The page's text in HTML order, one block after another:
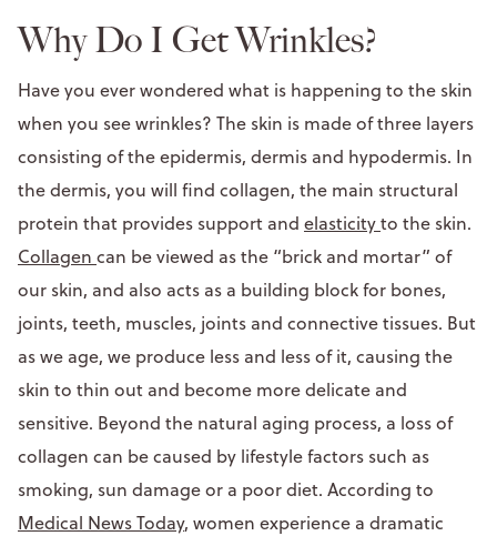
Why Do I Get Wrinkles?
Have you ever wondered what is happening to the skin
when you see wrinkles? The skin is made of three layers
consisting of the epidermis, dermis and hypodermis. In
the dermis, you will find collagen, the main structural
protein that provides support and elasticityto the skin.
Collagen can be viewed as the “brick and mortar” of
our skin, and also acts as a building block for bones,
joints, teeth, muscles, joints and connective tissues. But
as we age, we produce less and less of it, causing the
skin to thin out and become more delicate and
sensitive. Beyond the natural aging process, a loss of
collagen can be caused by lifestyle factors such as
smoking, sun damage or a poor diet. According to
Medical News Today, women experience a dramatic